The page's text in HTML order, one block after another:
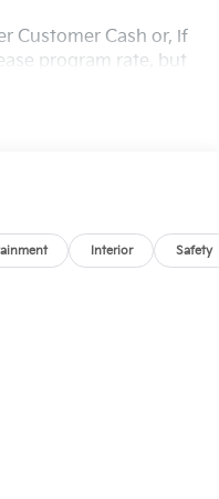
Customer Cash or, if
program rate, but
Interior Safety